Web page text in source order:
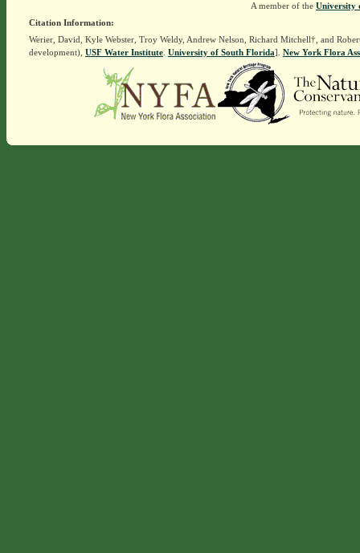
A member of the University
Citation Information:
Werier, David, Kyle Webster, Troy Weldy, Andrew Nelson, Richard Mitchell†, and
development), USF Water Institute. University of South Florida]. New York Flora